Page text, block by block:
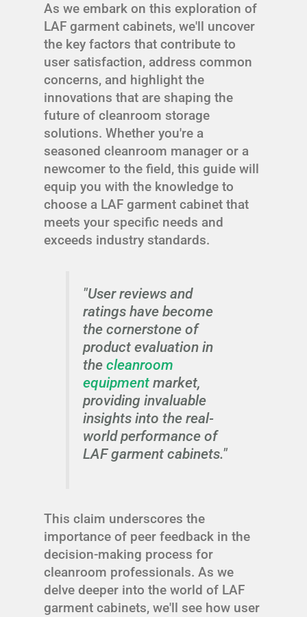
As we embark on this exploration of
LAF garment cabinets, we'll uncover
the key factors that contribute to
user satisfaction, address common
concerns, and highlight the
innovations that are shaping the
future of cleanroom storage
solutions. Whether you're a
seasoned cleanroom manager or a
newcomer to the field, this guide will
equip you with the knowledge to
choose a LAF garment cabinet that
meets your specific needs and
exceeds industry standards.
"User reviews and
ratings have become
the cornerstone of
product evaluation in
the cleanroom
equipmentmarket,
providing invaluable
insights into the real-
world performance of
LAF garment cabinets."
This claim underscores the
importance of peer feedback in the
decision-making process for
cleanroom professionals. As we
delve deeper into the world of LAF
garment cabinets, we'll see how user